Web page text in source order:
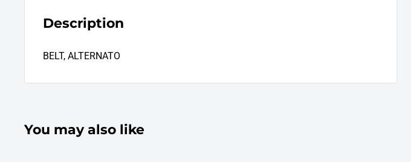
Description
BELT, ALTERNATO
You may also like